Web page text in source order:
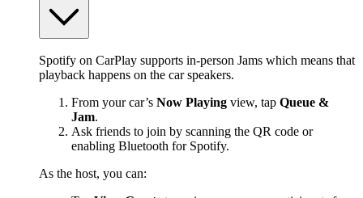
Spotify on CarPlay supports in-person Jams which means that
playback happens on the car speakers.
From your car’s Now Playing view, tap Queue &
Jam.
Ask friends to join by scanning the QR code or
enabling Bluetooth for Spotify.
As the host, you can: